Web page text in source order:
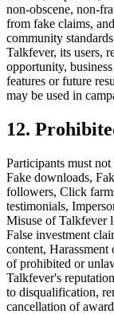
non-obscene, non-
from fake claims,
community
Talkfever, its users,
opportunity,
features or future
may be used in
12.
Participants must
Fake downloads,
followers, Click
testimonials,
Misuse of Talkfever
False investment
content,
of prohibited or
Talkfever's
to disqualification,
cancellation of